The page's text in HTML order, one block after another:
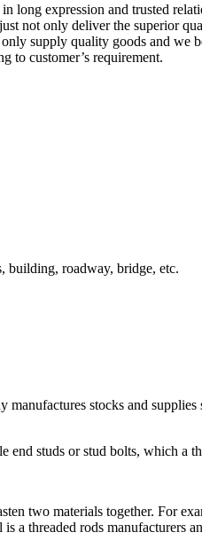
long expression and trusted
not only deliver the superior
supply quality goods and we
to customer’s requirement.
building, roadway, bridge, etc.
manufactures stocks and
end studs or stud bolts, which a
two materials together. For
a threaded rods